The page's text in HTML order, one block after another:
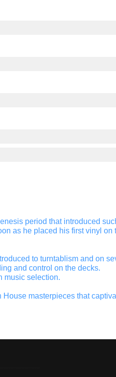
period that introduced
as he placed his first vinyl on
to turntablism and on
and control on the decks.
music selection.
masterpieces that